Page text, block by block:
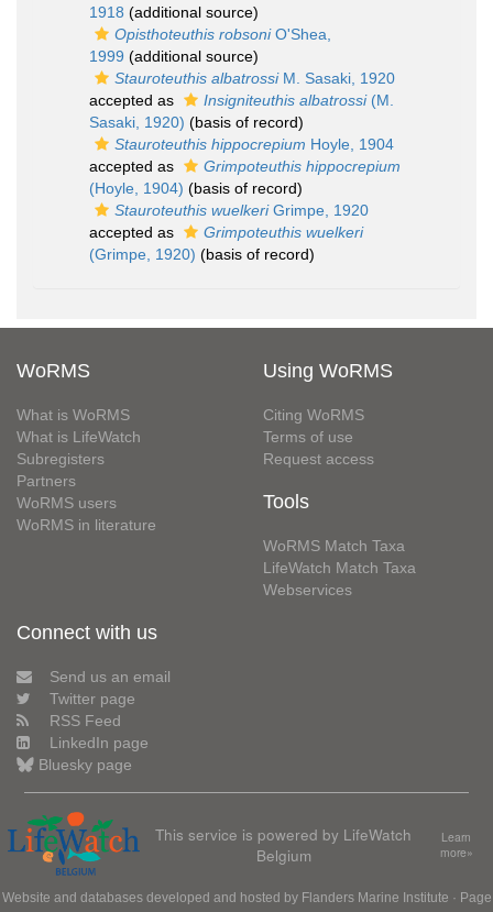
1918 (additional source)
Opisthoteuthis robsoniO'Shea,
1999 (additional source)
Stauroteuthis albatrossiM. Sasaki, 1920
accepted as
Insigniteuthis albatrossi(M.
Sasaki, 1920) (basis of record)
Stauroteuthis hippocrepium Hoyle, 1904
accepted as
Grimpoteuthis hippocrepium
(Hoyle, 1904) (basis of record)
Stauroteuthis wuelkeriGrimpe, 1920
accepted as
Grimpoteuthis wuelkeri
(Grimpe, 1920) (basis of record)
WoRMS
What is WoRMS
What is LifeWatch
Subregisters
Partners
WoRMS users
WoRMS in literature
Using WoRMS
Citing WoRMS
Terms of use
Request access
Tools
WoRMS Match Taxa
LifeWatch Match Taxa
Webservices
Connect with us
Send us an email
Twitter page
RSS Feed
LinkedIn page
Bluesky page
This service is powered by LifeWatch
Belgium
Learn
more»
Website and databases developed and hosted by Flanders Marine Institute · Page